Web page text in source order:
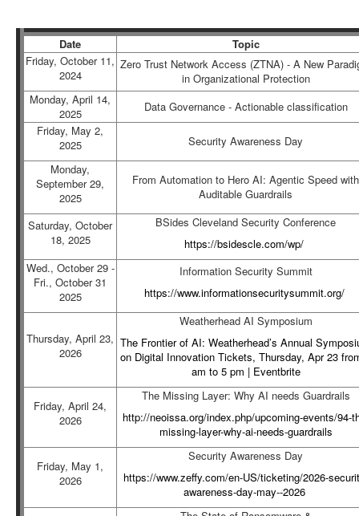
Date
Topic
Friday, October 11,
2024
Zero Trust Network Access (ZTNA) - A New
in Organizational Protection
Monday, April 14,
2025
Data Governance - Actionable classification
Friday, May 2,
2025
Security Awareness Day
Monday,
September 29,
2025
From Automation to Hero AI: Agentic Speed with
Auditable Guardrails
Saturday, October
18, 2025
BSides Cleveland Security Conference
https://bsidescle.com/wp/
Wed., October 29 -
Fri., October 31
2025
Information Security Summit
https://www.informationsecuritysummit.org/
Thursday, April 23,
2026
Weatherhead AI Symposium
The Frontier of AI: Weatherhead’s Annual
on Digital Innovation Tickets, Thursday, Apr 23
am to 5 pm | Eventbrite
Friday, April 24,
2026
The Missing Layer: Why AI needs Guardrails
http://neoissa.org/index.php/upcoming-events/94-
missing-layer-why-ai-needs-guardrails
Friday, May 1,
2026
Security Awareness Day
https://www.zeffy.com/en-US/ticketing/2026-
awareness-day-may--2026